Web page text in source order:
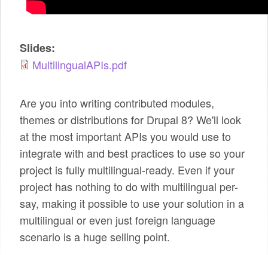
SPONSORS
BECOME A SPONSOR
SPONSOR CALENDAR
Slides:
MultilingualAPIs.pdf
Are you into writing contributed modules,
themes or distributions for Drupal 8? We'll look
at the most important APIs you would use to
integrate with and best practices to use so your
project is fully multilingual-ready. Even if your
project has nothing to do with multilingual per-
say, making it possible to use your solution in a
multilingual or even just foreign language
scenario is a huge selling point.